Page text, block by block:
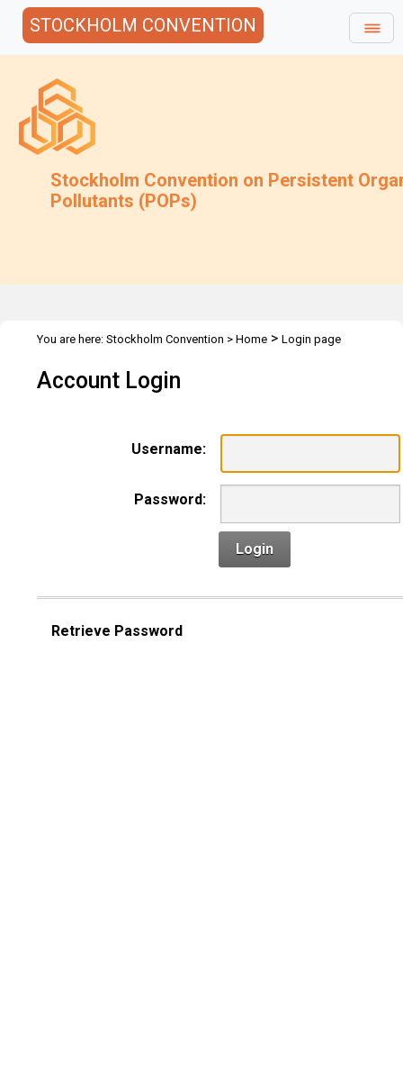
STOCKHOLM CONVENTION
Stockholm Convention on Persistent
Pollutants (POPs)
You are here: Stockholm Convention > Home > Login page
Account Login
Username:
Password:
Login
Retrieve Password